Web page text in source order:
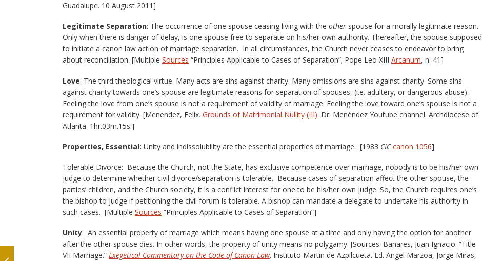
Guadalupe. 10 August 2011]
Legitimate Separation: The occurrence of one spouse ceasing living with the other spouse for a morally legitimate reason.
Only when there is danger of delay, is one spouse free to separate on his/her own authority. Thereafter, the spouse supposed
to initiate a canon law action of marriage separation. In all circumstances, the Church never ceases to endeavor to bring
about reconciliation. [Multiple Sources “Principles Applicable to Cases of Separation”; Pope Leo XIII Arcanum, n. 41]
Love: The third theological virtue. Many acts are sins against charity. Many omissions are sins against charity. Some sins
against charity towards one’s spouse are legitimate reasons for separation of spouses, (i.e. adultery, or dangerous abuse).
Feeling the love from one’s spouse is not a requirement of validity of marriage. Feeling the love toward one’s spouse is not a
requirement for validity. [Menendez, Felix. Grounds of Matrimonial Nullity (III). Dr. Menéndez Youtube channel. Archdiocese of
Atlanta. 1hr.03m.15s.]
Properties, Essential: Unity and indissolubility are the essential properties of marriage. [1983 CICcanon 1056]
Tolerable Divorce: Because the Church, not the State, has exclusive competence over marriage, nobody is to be his/her own
judge to determine whether civil divorce/separation is tolerable. Because cases of separation affect the other spouse, the
parties’ children, and the Church society, it is a conflict interest for one to be his/her own judge. So, the Church requires one’s
the bishop to judge if petitioning the civil forum is tolerable. A bishop can mandate a delegate to undertake his authority in
such cases. [Multiple Sources “Principles Applicable to Cases of Separation”]
Unity: An essential property of marriage which means having one spouse at a time and only having the option for another
after the other spouse dies. In other words, the property of unity means no polygamy. [Sources: Banares, Juan Ignacio. “Title
VII Marriage.” Exegetical Commentary on the Code of Canon Law. Instituto Martin de Azpilcueta. Ed. Angel Marzoa, Jorge Miras,